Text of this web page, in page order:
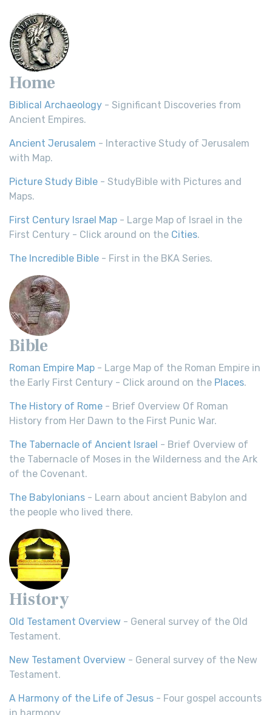
Home
Biblical Archaeology - Significant Discoveries from
Ancient Empires.
Ancient Jerusalem - Interactive Study of Jerusalem
with Map.
Picture Study Bible - StudyBible with Pictures and
Maps.
First Century Israel Map - Large Map of Israel in the
First Century - Click around on the Cities.
The Incredible Bible - First in the BKA Series.
Bible
Roman Empire Map - Large Map of the Roman Empire in
the Early First Century - Click around on the Places.
The History of Rome - Brief Overview Of Roman
History from Her Dawn to the First Punic War.
The Tabernacle of Ancient Israel - Brief Overview of
the Tabernacle of Moses in the Wilderness and the Ark
of the Covenant.
The Babylonians - Learn about ancient Babylon and
the people who lived there.
History
Old Testament Overview - General survey of the Old
Testament.
New Testament Overview - General survey of the New
Testament.
A Harmony of the Life of Jesus - Four gospel accounts